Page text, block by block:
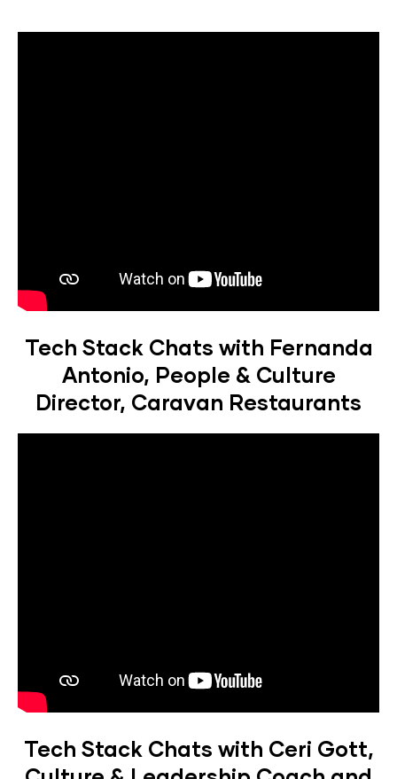
Tech Stack Chats with Fernanda
Antonio, People & Culture
Director, Caravan Restaurants
Tech Stack Chats with Ceri Gott,